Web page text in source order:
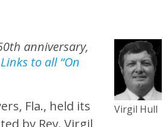
Virgil Hull
anniversary,
Links to all “On
Fla., held its
by Rev. Virgil